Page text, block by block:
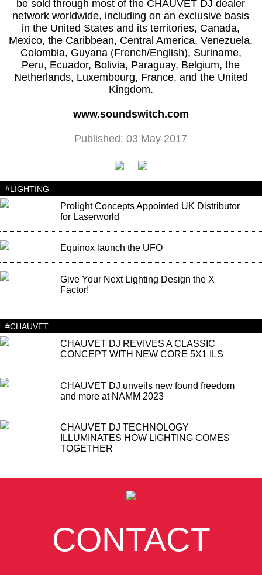
be sold through most of the CHAUVET DJ dealer
network worldwide, including on an exclusive basis
in the United States and its territories, Canada,
Mexico, the Caribbean, Central America, Venezuela,
Colombia, Guyana (French/English), Suriname,
Peru, Ecuador, Bolivia, Paraguay, Belgium, the
Netherlands, Luxembourg, France, and the United
Kingdom.
www.soundswitch.com
Published: 03 May 2017
#LIGHTING
Prolight Concepts Appointed UK Distributor
for Laserworld
Equinox launch the UFO
Give Your Next Lighting Design the X
Factor!
#CHAUVET
CHAUVET DJ REVIVES A CLASSIC
CONCEPT WITH NEW CORE 5X1 ILS
CHAUVET DJ unveils new found freedom
and more at NAMM 2023
CHAUVET DJ TECHNOLOGY
ILLUMINATES HOW LIGHTING COMES
TOGETHER
CONTACT